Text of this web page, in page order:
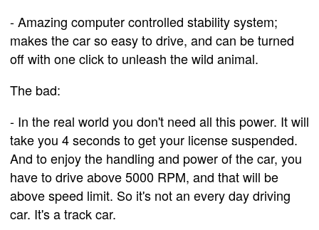
- Amazing computer controlled stability system;
makes the car so easy to drive, and can be turned
off with one click to unleash the wild animal.
The bad:
- In the real world you don't need all this power. It will
take you 4 seconds to get your license suspended.
And to enjoy the handling and power of the car, you
have to drive above 5000 RPM, and that will be
above speed limit. So it's not an every day driving
car. It's a track car.